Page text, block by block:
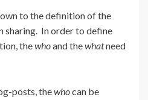
to the definition of the
sharing. In order to define
thewhoand thewhatneed
posts, thewhocan be